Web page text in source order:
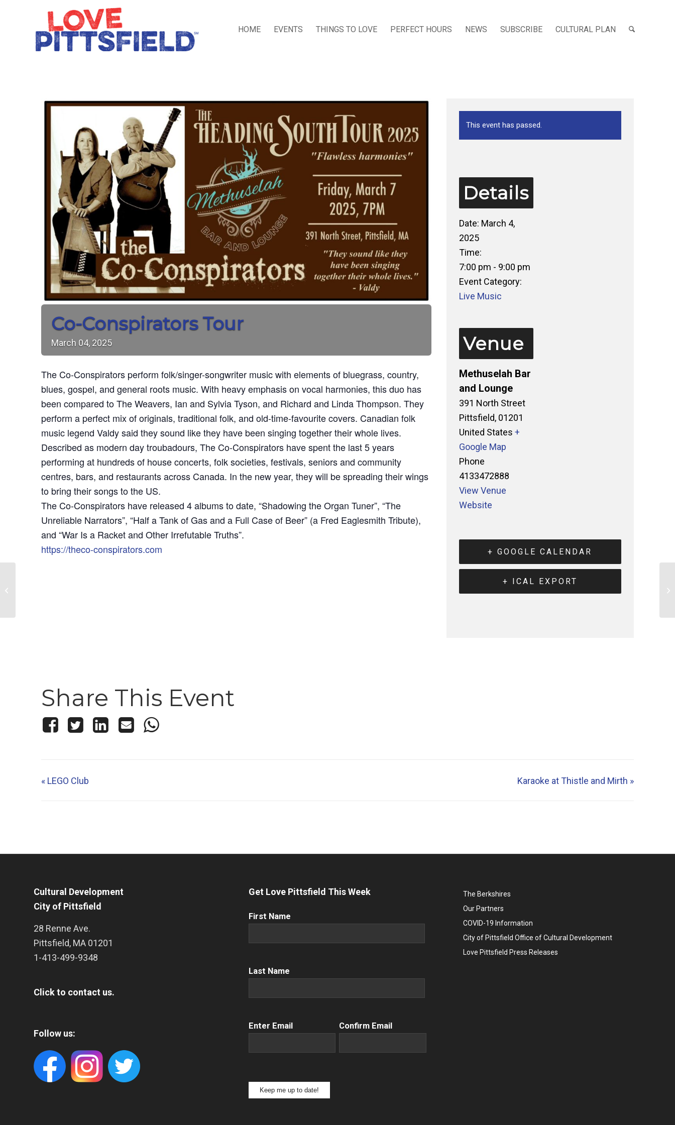
HOME EVENTS THINGS TO LOVE PERFECT HOURS NEWS SUBSCRIBE CULTURAL PLAN
Co-Conspirators Tour
March 04, 2025
The Co-Conspirators perform folk/singer-songwriter music with elements of bluegrass, country,
blues, gospel, and general roots music. With heavy emphasis on vocal harmonies, this duo has
been compared to The Weavers, Ian and Sylvia Tyson, and Richard and Linda Thompson. They
perform a perfect mix of originals, traditional folk, and old-time-favourite covers. Canadian folk
music legend Valdy said they sound like they have been singing together their whole lives.
Described as modern day troubadours, The Co-Conspirators have spent the last 5 years
performing at hundreds of house concerts, folk societies, festivals, seniors and community
centres, bars, and restaurants across Canada. In the new year, they will be spreading their wings
to bring their songs to the US.
The Co-Conspirators have released 4 albums to date, “Shadowing the Organ Tuner”, “The
Unreliable Narrators”, “Half a Tank of Gas and a Full Case of Beer” (a Fred Eaglesmith Tribute),
and “War Is a Racket and Other Irrefutable Truths”.
https://theco-conspirators.com
Share This Event
This event has passed.
Details
Date: March 4,
2025
Time:
7:00 pm - 9:00 pm
Event Category:
Live Music
Venue
Methuselah Bar
and Lounge
391 North Street
Pittsfield, 01201
United States +
Google Map
Phone
4133472888
View Venue
Website
+ GOOGLE CALENDAR
+ ICAL EXPORT
« LEGO Club Karaoke at Thistle and Mirth »
Cultural Development
City of Pittsfield
28 Renne Ave.
Pittsfield, MA 01201
1-413-499-9348
Click to contact us.
Follow us:
Get Love Pittsfield This Week
First
First Name
Name (Required)
Last Name
Email(Required)
Enter Email Confirm Email
Keep me up to date!
The Berkshires
Our Partners
COVID-19 Information
City of Pittsfield Office of Cultural Development
Love Pittsfield Press Releases